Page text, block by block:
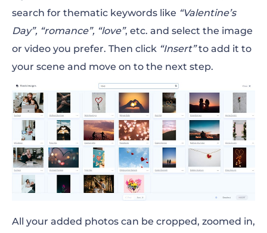
search for thematic keywords like “Valentine’s
Day”, “romance”, “love”, etc. and select the image
or video you prefer. Then click “Insert”to add it to
your scene and move on to the next step.
All your added photos can be cropped, zoomed in,